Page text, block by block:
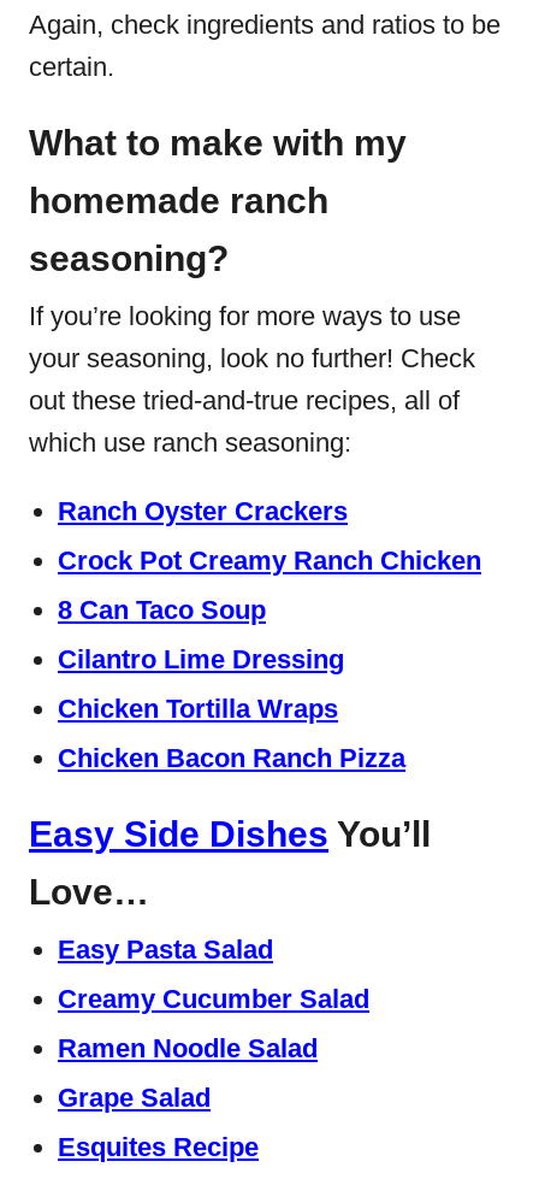
Again, check ingredients and ratios to be
certain.
What to make with my
homemade ranch
seasoning?
If you’re looking for more ways to use
your seasoning, look no further! Check
out these tried-and-true recipes, all of
which use ranch seasoning:
Ranch Oyster Crackers
Crock Pot Creamy Ranch Chicken
8 Can Taco Soup
Cilantro Lime Dressing
Chicken Tortilla Wraps
Chicken Bacon Ranch Pizza
Easy Side Dishes You’ll
Love…
Easy Pasta Salad
Creamy Cucumber Salad
Ramen Noodle Salad
Grape Salad
Esquites Recipe